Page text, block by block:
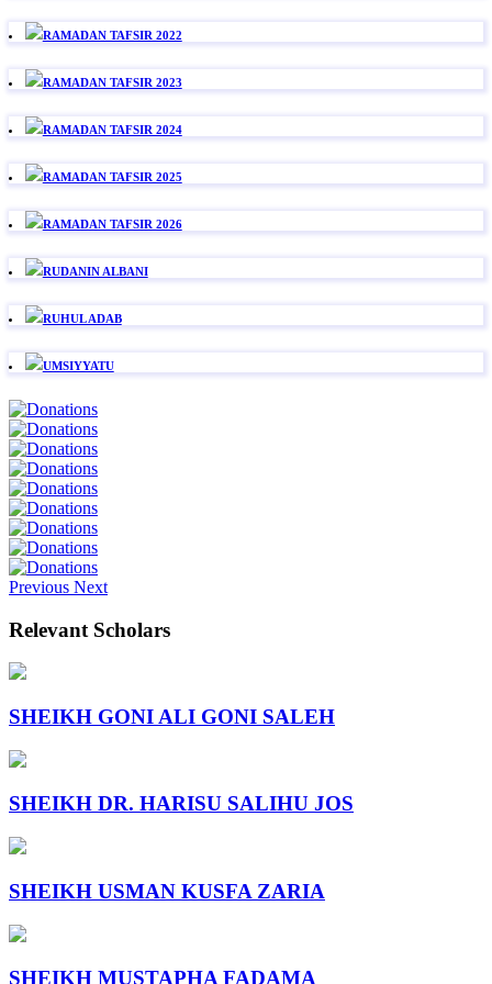
RAMADAN TAFSIR 2022
RAMADAN TAFSIR 2023
RAMADAN TAFSIR 2024
RAMADAN TAFSIR 2025
RAMADAN TAFSIR 2026
RUDANIN ALBANI
RUHUL ADAB
UMSIYYATU
Previous Next
Relevant Scholars
SHEIKH GONI ALI GONI SALEH
SHEIKH DR. HARISU SALIHU JOS
SHEIKH USMAN KUSFA ZARIA
SHEIKH MUSTAPHA FADAMA